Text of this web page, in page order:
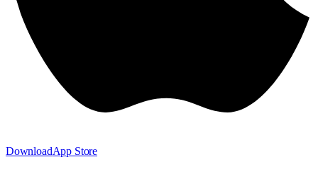
DownloadApp Store